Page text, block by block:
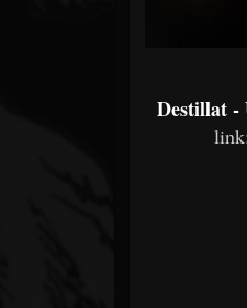
Destillat -